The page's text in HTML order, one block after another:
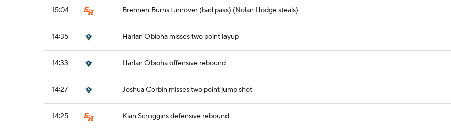
15:04 Brennen Burns turnover (bad pass) (Nolan Hodge steals)
14:35 Harlan Obioha misses two point layup
14:33 Harlan Obioha offensive rebound
14:27 Joshua Corbin misses two point jump shot
14:25 Kian Scroggins defensive rebound